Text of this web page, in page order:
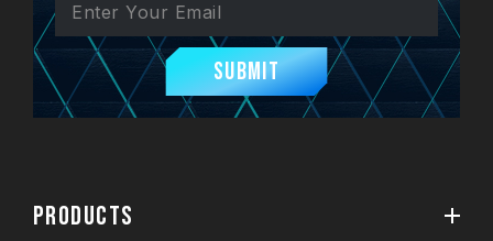
Submit
PRODUCTS